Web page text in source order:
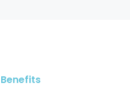
Benefits